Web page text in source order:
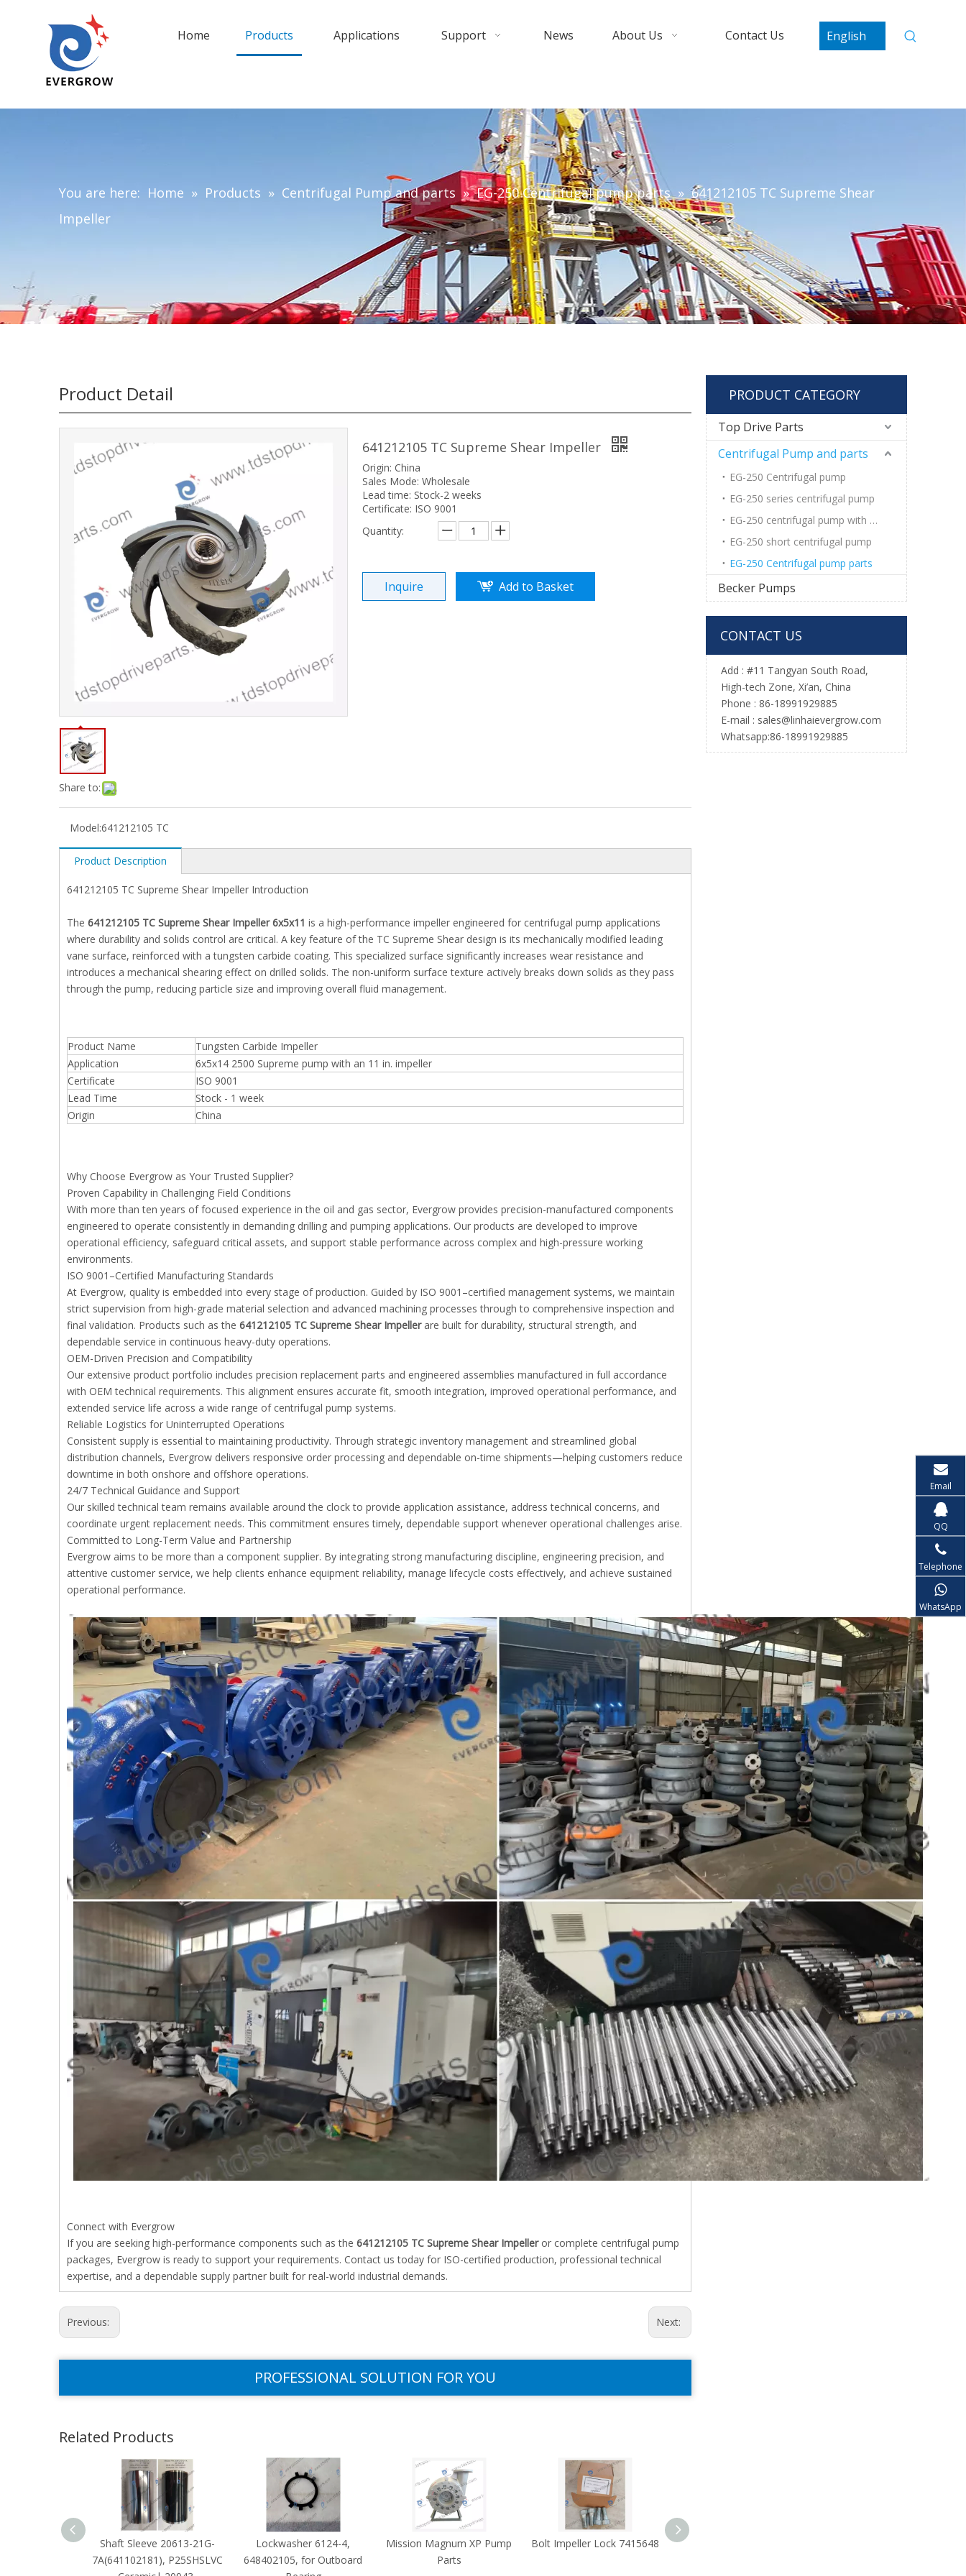
Home Products Applications Support News About Us Contact Us English
You are here: Home » Products » Centrifugal Pump and parts » EG-250 Centrifugal pump parts » 641212105 TC Supreme Shear
Impeller
Product Detail
Share to:
641212105 TC Supreme Shear Impeller
Origin: China
Sales Mode: Wholesale
Lead time: Stock-2 weeks
Certificate: ISO 9001
Quantity:
Inquire Add to Basket
Model:641212105 TC
Product Description
641212105 TC Supreme Shear Impeller Introduction
The 641212105 TC Supreme Shear Impeller 6x5x11 is a high-performance impeller engineered for centrifugal pump applications
where durability and solids control are critical. A key feature of the TC Supreme Shear design is its mechanically modified leading
vane surface, reinforced with a tungsten carbide coating. This specialized surface significantly increases wear resistance and
introduces a mechanical shearing effect on drilled solids. The non-uniform surface texture actively breaks down solids as they pass
through the pump, reducing particle size and improving overall fluid management.
Product Name
Tungsten Carbide Impeller
Application
6x5x14 2500 Supreme pump with an 11 in. impeller
Certificate
ISO 9001
Lead Time
Stock - 1 week
Origin
China
Why Choose Evergrow as Your Trusted Supplier?
Proven Capability in Challenging Field Conditions
With more than ten years of focused experience in the oil and gas sector, Evergrow provides precision-manufactured components
engineered to operate consistently in demanding drilling and pumping applications. Our products are developed to improve
operational efficiency, safeguard critical assets, and support stable performance across complex and high-pressure working
environments.
ISO 9001–Certified Manufacturing Standards
At Evergrow, quality is embedded into every stage of production. Guided by ISO 9001–certified management systems, we maintain
strict supervision from high-grade material selection and advanced machining processes through to comprehensive inspection and
final validation. Products such as the 641212105 TC Supreme Shear Impellerare built for durability, structural strength, and
dependable service in continuous heavy-duty operations.
OEM-Driven Precision and Compatibility
Our extensive product portfolio includes precision replacement parts and engineered assemblies manufactured in full accordance
with OEM technical requirements. This alignment ensures accurate fit, smooth integration, improved operational performance, and
extended service life across a wide range of centrifugal pump systems.
Reliable Logistics for Uninterrupted Operations
Consistent supply is essential to maintaining productivity. Through strategic inventory management and streamlined global
distribution channels, Evergrow delivers responsive order processing and dependable on-time shipments—helping customers reduce
downtime in both onshore and offshore operations.
24/7 Technical Guidance and Support
Our skilled technical team remains available around the clock to provide application assistance, address technical concerns, and
coordinate urgent replacement needs. This commitment ensures timely, dependable support whenever operational challenges arise.
Committed to Long-Term Value and Partnership
Evergrow aims to be more than a component supplier. By integrating strong manufacturing discipline, engineering precision, and
attentive customer service, we help clients enhance equipment reliability, manage lifecycle costs effectively, and achieve sustained
operational performance.
Connect with Evergrow
If you are seeking high-performance components such as the 641212105 TC Supreme Shear Impelleror complete centrifugal pump
packages, Evergrow is ready to support your requirements. Contact us today for ISO-certified production, professional technical
expertise, and a dependable supply partner built for real-world industrial demands.
Previous: Next:
PROFESSIONAL SOLUTION FOR YOU
Related Products
Shaft Sleeve 20613-21G-
7A(641102181), P25SHSLVC
Lockwasher 6124-4,
648402105, for Outboard
Mission Magnum XP Pump
Parts
Bolt Impeller Lock 7415648 250 Centrifugal Pump Skid
PRODUCT CATEGORY
Top Drive Parts
Centrifugal Pump and parts
EG-250 Centrifugal pump
EG-250 series centrifugal pump
EG-250 centrifugal pump with wear pad
EG-250 short centrifugal pump
EG-250 Centrifugal pump parts
Becker Pumps
CONTACT US
Add : #11 Tangyan South Road,
High-tech Zone, Xi’an, China
Phone : 86-18991929885
E-mail : sales@linhaievergrow.com
Whatsapp:86-18991929885
Email
QQ
Telephone
WhatsApp